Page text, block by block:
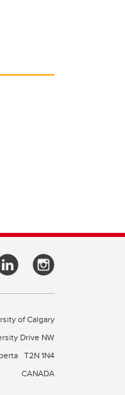
of Calgary
Drive NW
T2N 1N4
CANADA